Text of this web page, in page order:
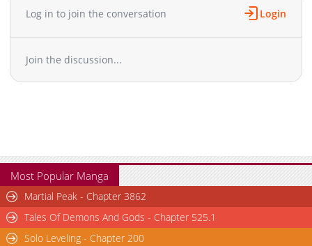
Log in to join the conversation Login
Join the discussion...
Most Popular Manga
Martial Peak - Chapter 3862
Tales Of Demons And Gods - Chapter 525.1
Solo Leveling - Chapter 200